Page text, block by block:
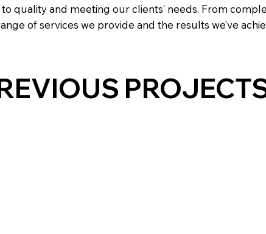
quality and meeting our clients’ needs. From
of services we provide and the results we’ve